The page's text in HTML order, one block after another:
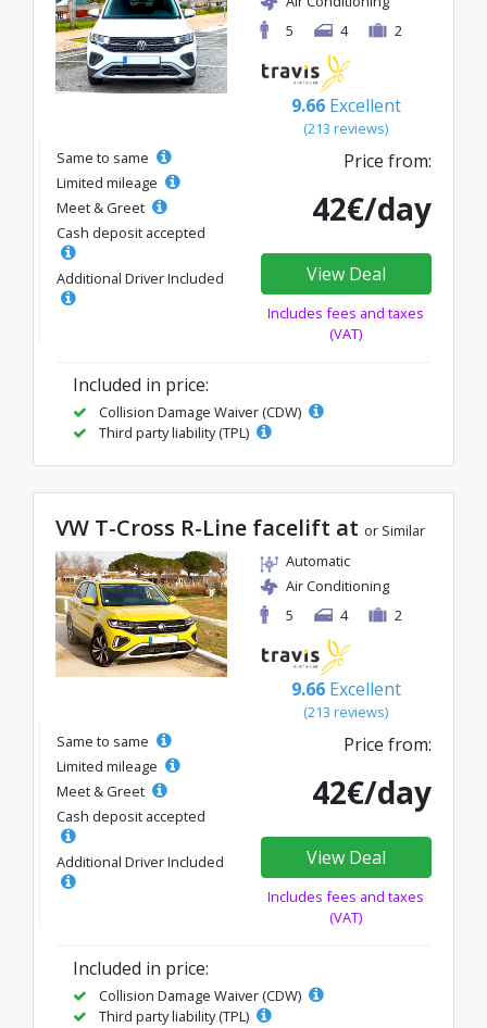
5
4 2
9.66 Excellent
(213 reviews)
Same to same
Limited mileage
Meet & Greet
Cash deposit accepted
Additional Driver Included
Price from:
42€/day
View Deal
Includes fees and taxes
(VAT)
Included in price:
Collision Damage Waiver (CDW)
Third party liability (TPL)
VW T-Cross R-Line facelift at or Similar
Automatic
Air Conditioning
5
4 2
9.66 Excellent
(213 reviews)
Same to same
Limited mileage
Meet & Greet
Cash deposit accepted
Additional Driver Included
Price from:
42€/day
View Deal
Includes fees and taxes
(VAT)
Included in price:
Collision Damage Waiver (CDW)
Third party liability (TPL)